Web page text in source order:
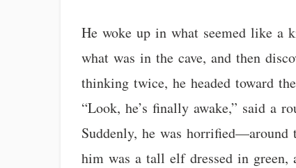
He woke up in what seemed like a
what was in the cave, and then
thinking twice, he headed toward
“Look, he’s finally awake,” said a
Suddenly, he was horrified—around
him was a tall elf dressed in